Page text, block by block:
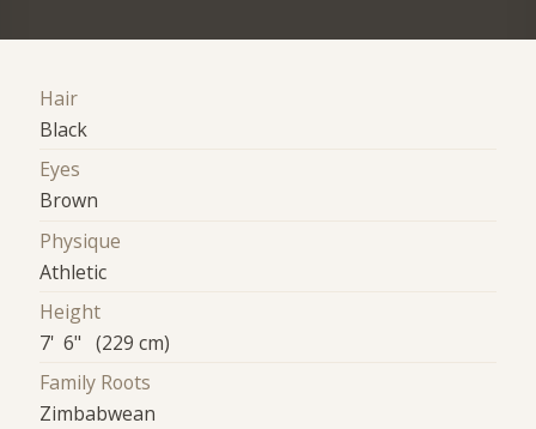
Hair
Black
Eyes
Brown
Physique
Athletic
Height
7' 6" (229 cm)
Family Roots
Zimbabwean